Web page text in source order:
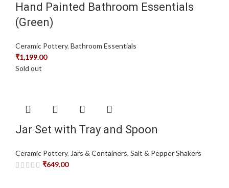
Hand Painted Bathroom Essentials
(Green)
Ceramic Pottery, Bathroom Essentials
₹1,199.00
Sold out
Jar Set with Tray and Spoon
Ceramic Pottery, Jars & Containers, Salt & Pepper Shakers
₹649.00